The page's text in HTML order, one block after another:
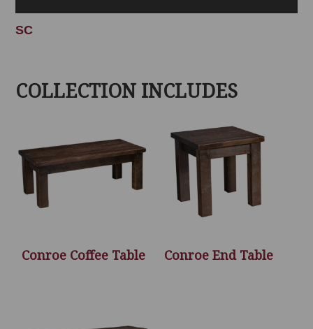
SC
COLLECTION INCLUDES
Conroe Coffee Table Conroe End Table